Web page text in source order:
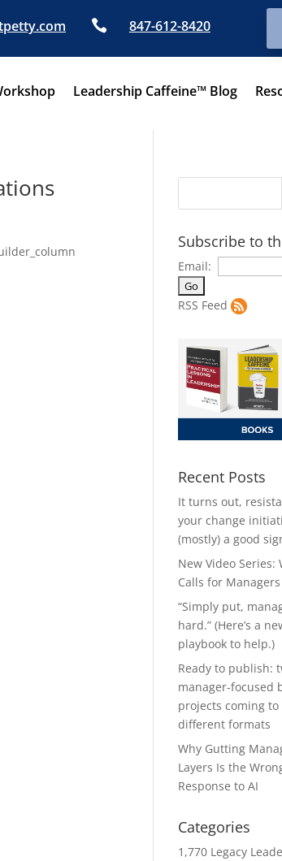
 847-612-8420
Leadership Caffeine™ Blog
Subscribe to
Email:
RSS Feed
Recent Posts
It turns out,
your change
(mostly) a good
New Video Series:
Calls for
“Simply put,
hard.” (Here’s a
playbook to help.)
Ready to publish:
manager-focused
projects coming
different formats
Why Gutting
Layers Is the
Response to AI
Categories
1,770 Legacy